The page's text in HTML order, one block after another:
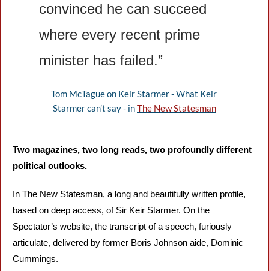
convinced he can succeed
where every recent prime
minister has failed.”
Tom McTague on Keir Starmer - What Keir
Starmer can’t say - in The New Statesman
Two magazines, two long reads, two profoundly different
political outlooks.
In The New Statesman, a long and beautifully written profile,
based on deep access, of Sir Keir Starmer. On the
Spectator’s website, the transcript of a speech, furiously
articulate, delivered by former Boris Johnson aide, Dominic
Cummings.